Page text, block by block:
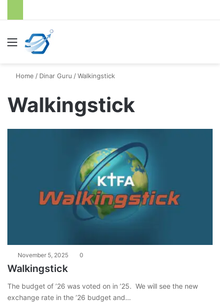
Menu
Home / Dinar Guru /Walkingstick
Walkingstick
November 5, 2025 0
Walkingstick
The budget of ’26 was voted on in ’25. We will see the new
exchange rate in the ’26 budget and…